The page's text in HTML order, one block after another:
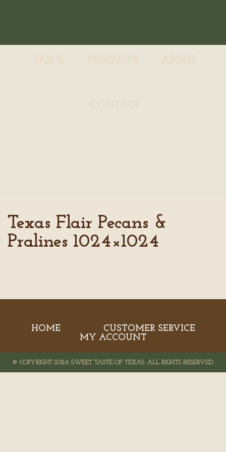
HOME PRODUCTS ABOUT
CONTACT
Texas Flair Pecans &
Pralines 1024×1024
HOME
CUSTOMER SERVICE
MY ACCOUNT
© COPYRIGHT 2026 SWEET TASTE OF TEXAS. ALL RIGHTS RESERVED.